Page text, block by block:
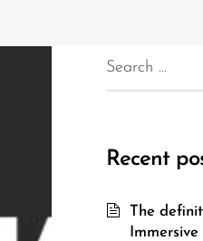
Recent
The